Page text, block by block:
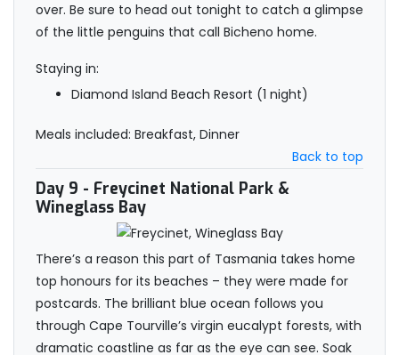
over. Be sure to head out tonight to catch a glimpse
of the little penguins that call Bicheno home.
Staying in:
Diamond Island Beach Resort (1 night)
Meals included: Breakfast, Dinner
Back to top
Day 9 - Freycinet National Park &
Wineglass Bay
There’s a reason this part of Tasmania takes home
top honours for its beaches – they were made for
postcards. The brilliant blue ocean follows you
through Cape Tourville’s virgin eucalypt forests, with
dramatic coastline as far as the eye can see. Soak